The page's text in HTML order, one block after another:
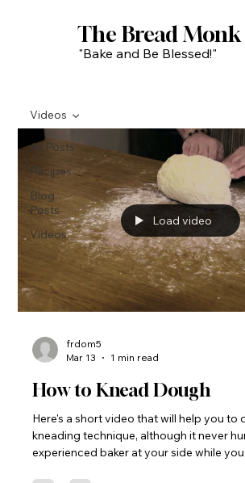
The Bread Monk
"Bake and Be Blessed!"
All Posts
Recipes
Blog
Posts
Videos
Videos
Load video
frdom5
Mar 13
1 min read
How to Knead Dough
Here's a short video that will help you to
kneading technique, although it never
experienced baker at your side while